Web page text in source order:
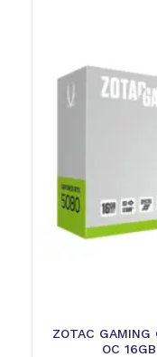
ZOTAC GAMING
OC